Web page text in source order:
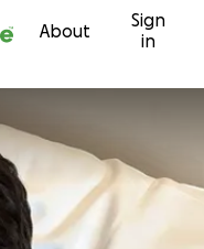
About
Sign
in